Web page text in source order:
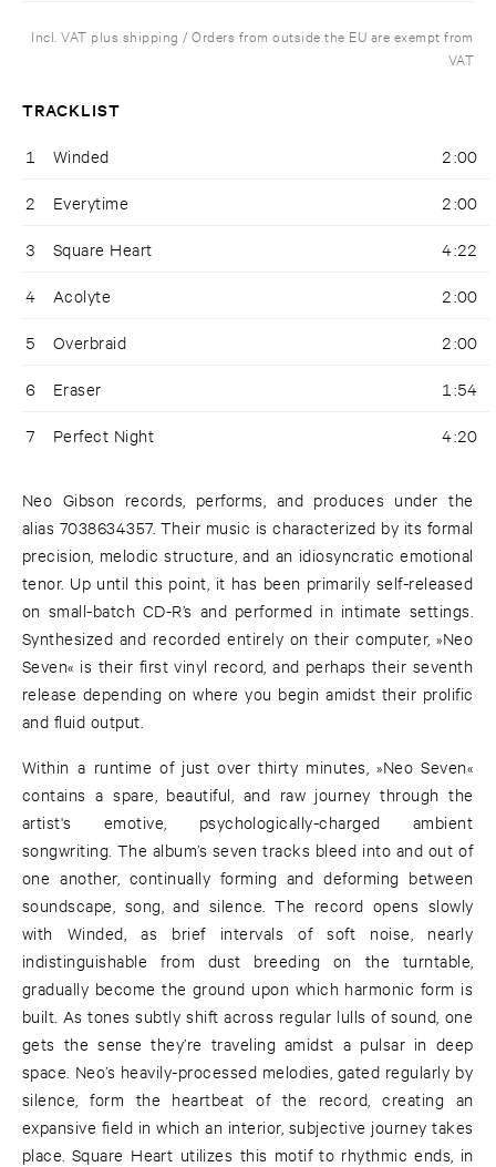
Incl. VAT plus shipping / Orders from outside the EU are exempt from
VAT
TRACKLIST
1 Winded 2:00
2 Everytime 2:00
3 Square Heart 4:22
4 Acolyte 2:00
5 Overbraid 2:00
6 Eraser 1:54
7 Perfect Night 4:20
Neo Gibson records, performs, and produces under the
alias 7038634357. Their music is characterized by its formal
precision, melodic structure, and an idiosyncratic emotional
tenor. Up until this point, it has been primarily self-released
on small-batch CD-R’s and performed in intimate settings.
Synthesized and recorded entirely on their computer, »Neo
Seven« is their first vinyl record, and perhaps their seventh
release depending on where you begin amidst their prolific
and fluid output.
Within a runtime of just over thirty minutes, »Neo Seven«
contains a spare, beautiful, and raw journey through the
artist's emotive, psychologically-charged ambient
songwriting. The album’s seven tracks bleed into and out of
one another, continually forming and deforming between
soundscape, song, and silence. The record opens slowly
with Winded, as brief intervals of soft noise, nearly
indistinguishable from dust breeding on the turntable,
gradually become the ground upon which harmonic form is
built. As tones subtly shift across regular lulls of sound, one
gets the sense they’re traveling amidst a pulsar in deep
space. Neo’s heavily-processed melodies, gated regularly by
silence, form the heartbeat of the record, creating an
expansive field in which an interior, subjective journey takes
place. Square Heart utilizes this motif to rhythmic ends, in